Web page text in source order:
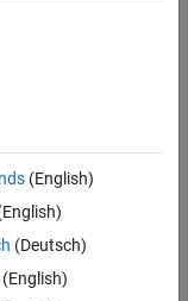
(English)
(Deutsch)
(English)